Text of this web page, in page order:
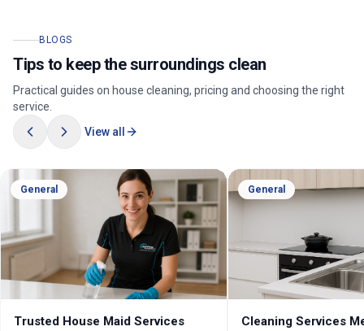
BLOGS
Tips to keep the surroundings clean
Practical guides on house cleaning, pricing and choosing the right
service.
View all
General
Cleaning Services Melbourne |
General
Professional